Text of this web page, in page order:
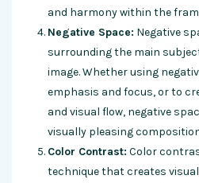
and harmony within the
Negative Space: Negative
surrounding the main
image. Whether using
emphasis and focus, or to
and visual flow, negative
visually pleasing
Color Contrast: Color
technique that creates